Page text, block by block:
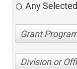
Any
Division or